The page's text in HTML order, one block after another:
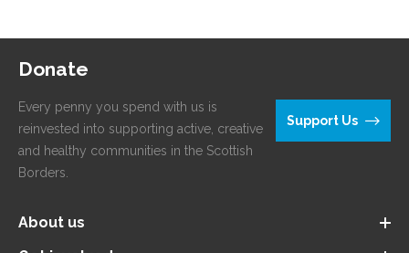
Donate
Every penny you spend with us is
reinvested into supporting active, creative
and healthy communities in the Scottish
Borders.
Support Us
About us